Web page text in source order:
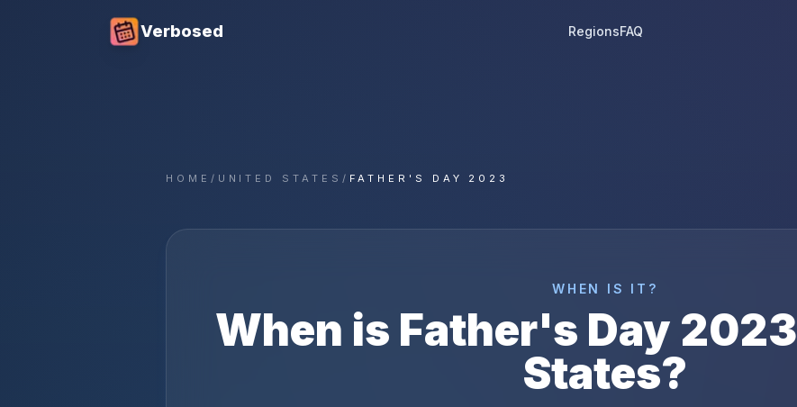
Verbosed RegionsFAQ
HOME / UNITED STATES / FATHER'S DAY 2023
WHEN IS IT?
When is Father's Day 2023
States?